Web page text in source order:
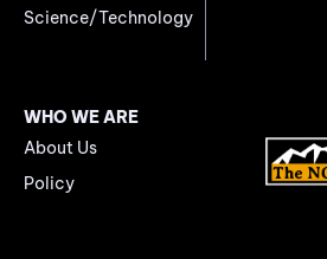
Science/Technology
WHO WE ARE
About Us
Policy